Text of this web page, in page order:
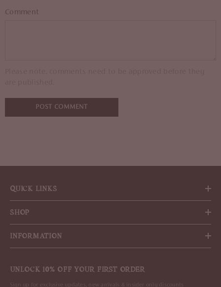
Comment
QUICK LINKS
SHOP
INFORMATION
UNLOCK 10% OFF YOUR FIRST ORDER
Sign up for exclusive updates, new arrivals & insider only discounts